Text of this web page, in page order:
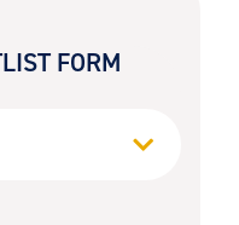
FORM